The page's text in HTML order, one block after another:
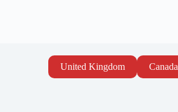
United Kingdom Canada